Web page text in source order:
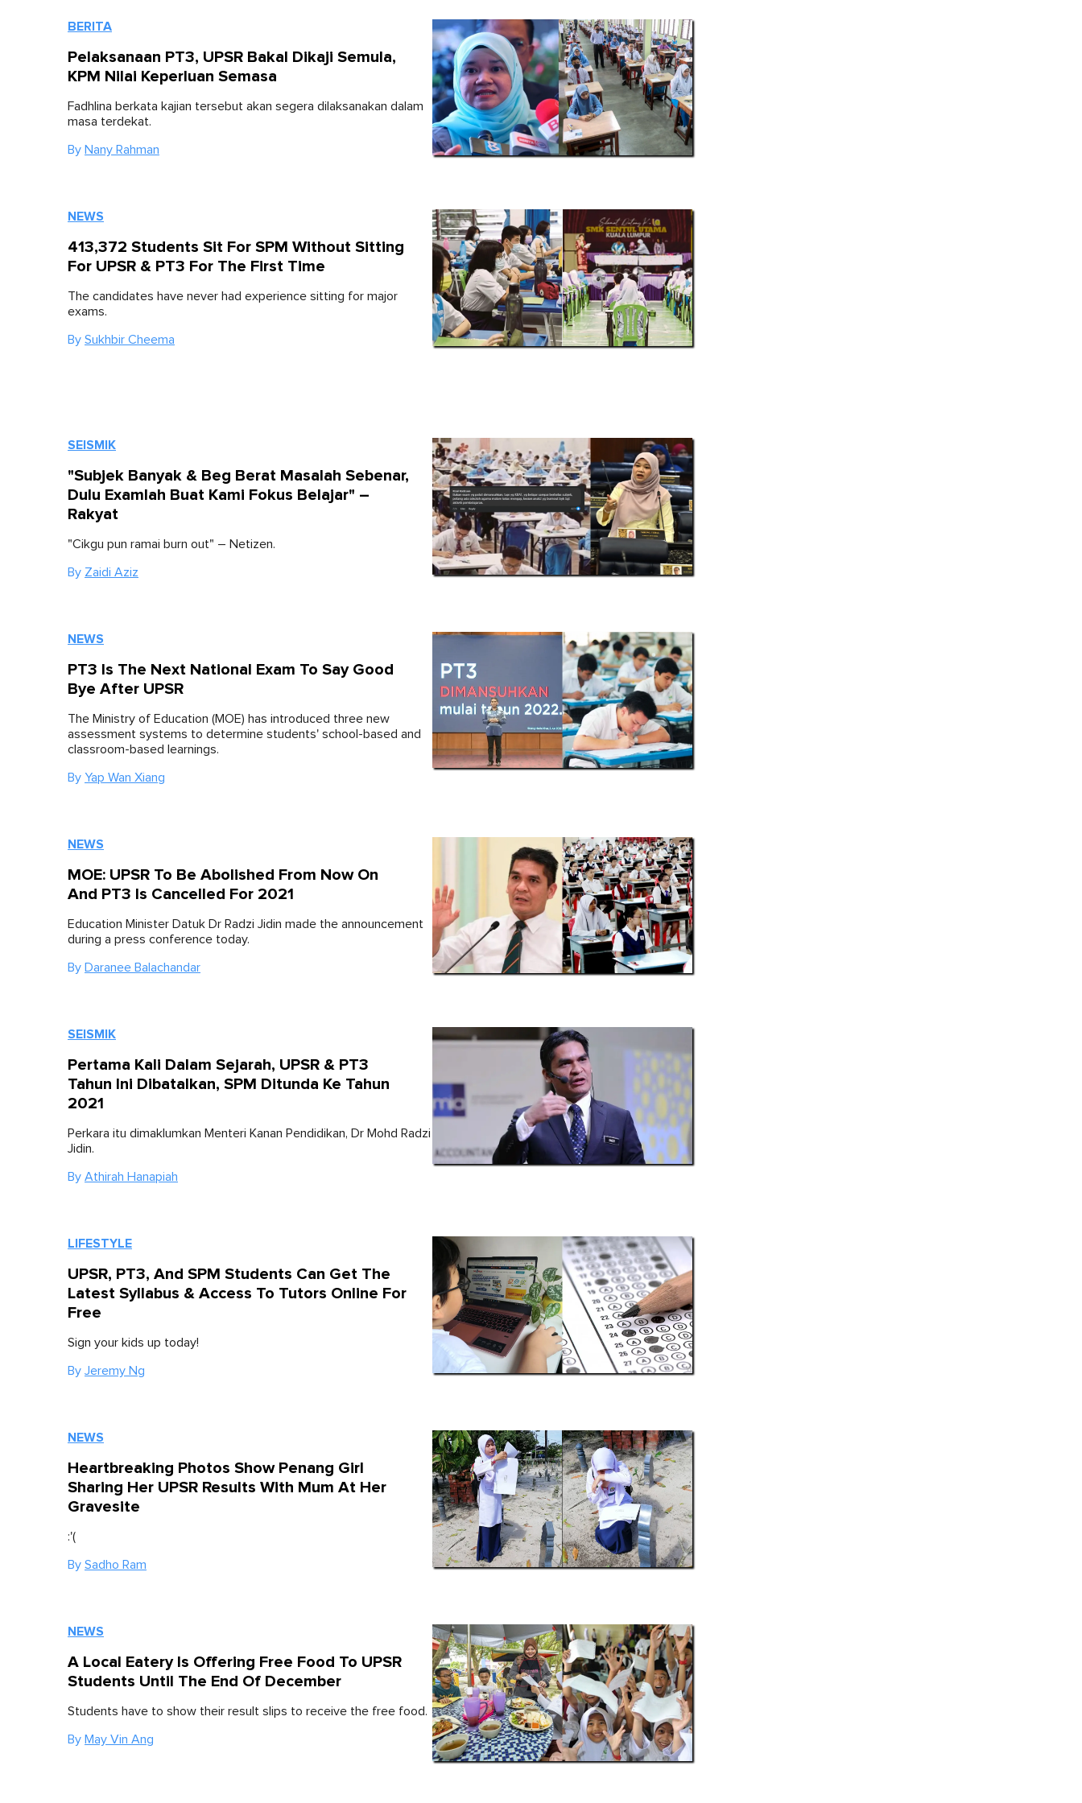
BERITA
Pelaksanaan PT3, UPSR Bakal Dikaji Semula,
KPM Nilai Keperluan Semasa
Fadhlina berkata kajian tersebut akan segera dilaksanakan dalam
masa terdekat.
By Nany Rahman
NEWS
413,372 Students Sit For SPM Without Sitting
For UPSR & PT3 For The First Time
The candidates have never had experience sitting for major
exams.
By Sukhbir Cheema
SEISMIK
"Subjek Banyak & Beg Berat Masalah Sebenar,
Dulu Examlah Buat Kami Fokus Belajar" –
Rakyat
"Cikgu pun ramai burn out" – Netizen.
By Zaidi Aziz
NEWS
PT3 Is The Next National Exam To Say Good
Bye After UPSR
The Ministry of Education (MOE) has introduced three new
assessment systems to determine students' school-based and
classroom-based learnings.
By Yap Wan Xiang
NEWS
MOE: UPSR To Be Abolished From Now On
And PT3 Is Cancelled For 2021
Education Minister Datuk Dr Radzi Jidin made the announcement
during a press conference today.
By Daranee Balachandar
SEISMIK
Pertama Kali Dalam Sejarah, UPSR & PT3
Tahun Ini Dibatalkan, SPM Ditunda Ke Tahun
2021
Perkara itu dimaklumkan Menteri Kanan Pendidikan, Dr Mohd Radzi
Jidin.
By Athirah Hanapiah
LIFESTYLE
UPSR, PT3, And SPM Students Can Get The
Latest Syllabus & Access To Tutors Online For
Free
Sign your kids up today!
By Jeremy Ng
NEWS
Heartbreaking Photos Show Penang Girl
Sharing Her UPSR Results With Mum At Her
Gravesite
:'(
By Sadho Ram
NEWS
A Local Eatery Is Offering Free Food To UPSR
Students Until The End Of December
Students have to show their result slips to receive the free food.
By May Vin Ang